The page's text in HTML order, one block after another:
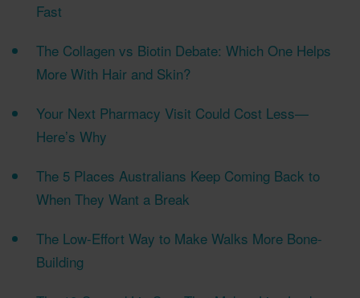
Fast
The Collagen vs Biotin Debate: Which One Helps
More With Hair and Skin?
Your Next Pharmacy Visit Could Cost Less—
Here’s Why
The 5 Places Australians Keep Coming Back to
When They Want a Break
The Low-Effort Way to Make Walks More Bone-
Building